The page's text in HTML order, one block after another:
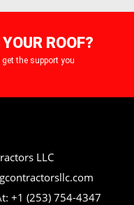
ROOF?
the support you
LLC
+1 (253) 754-4347